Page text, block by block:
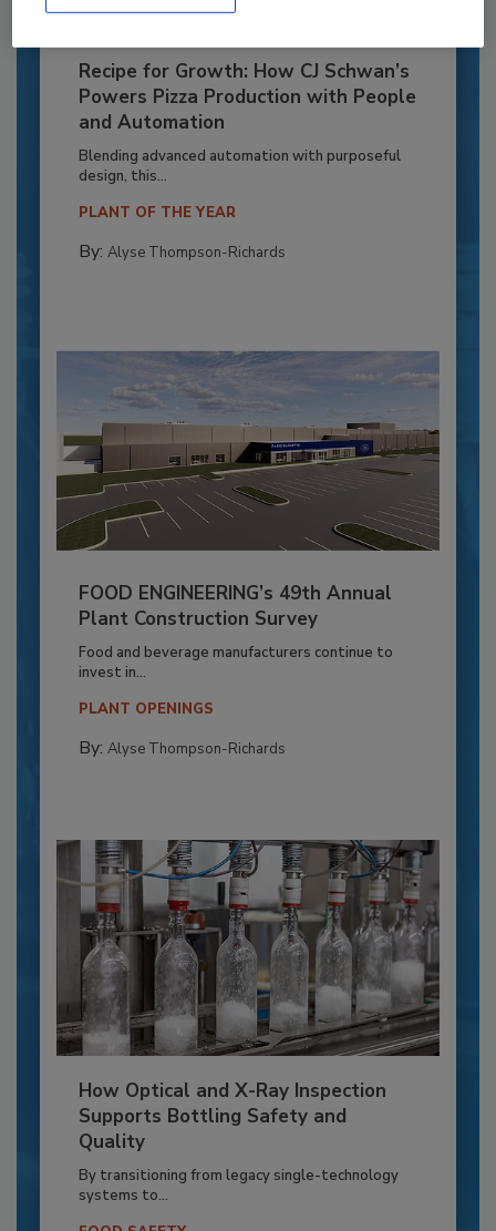
Recipe for Growth: How CJ Schwan’s
Powers Pizza Production with People
and Automation
Blending advanced automation with purposeful
design, this...
PLANT OF THE YEAR
By: Alyse Thompson-Richards
FOOD ENGINEERING’s 49th Annual
Plant Construction Survey
Food and beverage manufacturers continue to
invest in...
PLANT OPENINGS
By: Alyse Thompson-Richards
How Optical and X-Ray Inspection
Supports Bottling Safety and
Quality
By transitioning from legacy single-technology
systems to...